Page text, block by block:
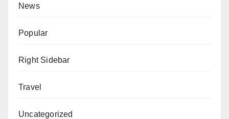
News
Popular
Right Sidebar
Travel
Uncategorized